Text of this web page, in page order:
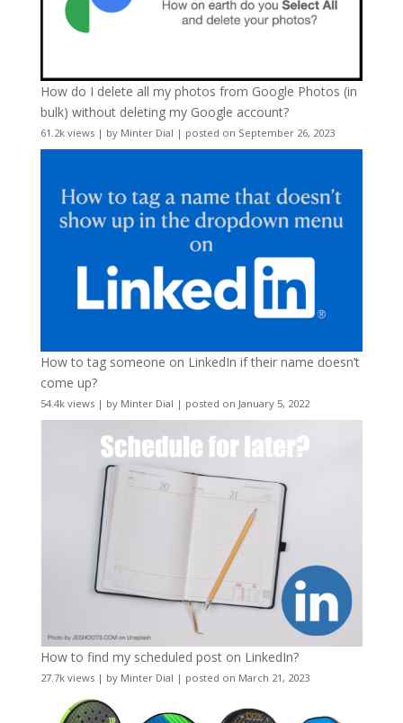
How do I delete all my photos from Google Photos (in
bulk) without deleting my Google account?
61.2k views| by Minter Dial | posted on September 26, 2023
How to tag someone on LinkedIn if their name doesn’t
come up?
54.4k views| by Minter Dial | posted on January 5, 2022
How to find my scheduled post on LinkedIn?
27.7k views| by Minter Dial | posted on March 21, 2023